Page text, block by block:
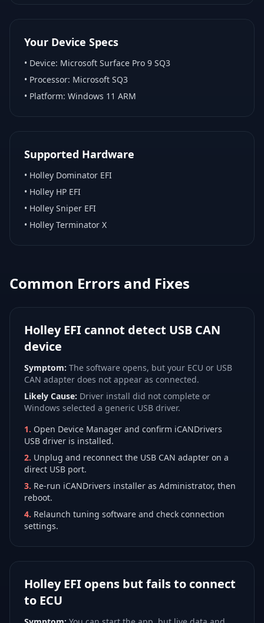
Your Device Specs
• Device: Microsoft Surface Pro 9 SQ3
• Processor: Microsoft SQ3
• Platform: Windows 11 ARM
Supported Hardware
• Holley Dominator EFI
• Holley HP EFI
• Holley Sniper EFI
• Holley Terminator X
Common Errors and Fixes
Holley EFI cannot detect USB CAN
device
Symptom: The software opens, but your ECU or USB
CAN adapter does not appear as connected.
Likely Cause: Driver install did not complete or
Windows selected a generic USB driver.
1. Open Device Manager and confirm iCANDrivers
USB driver is installed.
2. Unplug and reconnect the USB CAN adapter on a
direct USB port.
3. Re-run iCANDrivers installer as Administrator, then
reboot.
4. Relaunch tuning software and check connection
settings.
Holley EFI opens but fails to connect
to ECU